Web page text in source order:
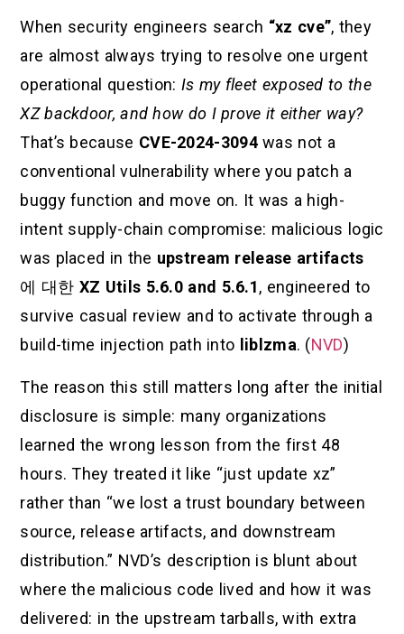
When security engineers search “xz cve”, they
are almost always trying to resolve one urgent
operational question: Is my fleet exposed to the
XZ backdoor, and how do I prove it either way?
That’s because CVE-2024-3094was not a
conventional vulnerability where you patch a
buggy function and move on. It was a high-
intent supply-chain compromise: malicious logic
was placed in the upstream release artifacts
에 대한 XZ Utils 5.6.0 and 5.6.1, engineered to
survive casual review and to activate through a
build-time injection path into liblzma. (NVD)
The reason this still matters long after the initial
disclosure is simple: many organizations
learned the wrong lesson from the first 48
hours. They treated it like “just update xz”
rather than “we lost a trust boundary between
source, release artifacts, and downstream
distribution.” NVD’s description is blunt about
where the malicious code lived and how it was
delivered: in the upstream tarballs, with extra